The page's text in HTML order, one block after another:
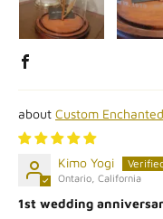
Custom
Kimo Yogi
Ontario, California
1st wedding